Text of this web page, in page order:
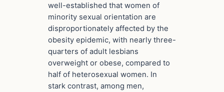
well-established that women of
minority sexual orientation are
disproportionately affected by the
obesity epidemic, with nearly three-
quarters of adult lesbians
overweight or obese, compared to
half of heterosexual women. In
stark contrast, among men,